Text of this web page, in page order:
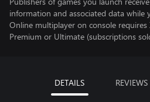
information and associated data while
Online multiplayer on console requires
Premium or Ultimate (subscriptions
DETAILS REVIEWS